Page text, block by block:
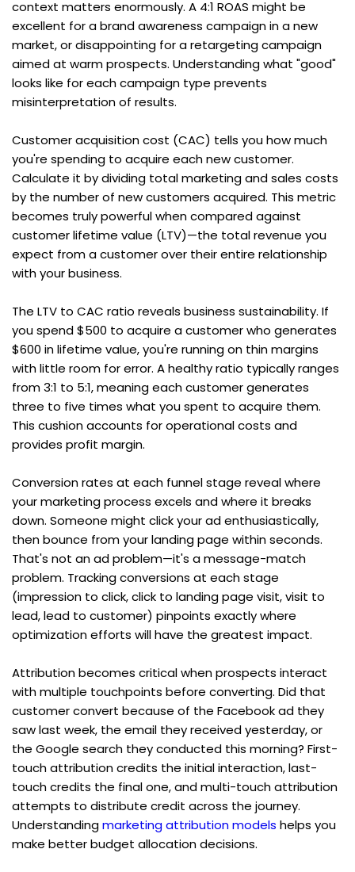
context matters enormously. A 4:1 ROAS might be
excellent for a brand awareness campaign in a new
market, or disappointing for a retargeting campaign
aimed at warm prospects. Understanding what "good"
looks like for each campaign type prevents
misinterpretation of results.
Customer acquisition cost (CAC) tells you how much
you're spending to acquire each new customer.
Calculate it by dividing total marketing and sales costs
by the number of new customers acquired. This metric
becomes truly powerful when compared against
customer lifetime value (LTV)—the total revenue you
expect from a customer over their entire relationship
with your business.
The LTV to CAC ratio reveals business sustainability. If
you spend $500 to acquire a customer who generates
$600 in lifetime value, you're running on thin margins
with little room for error. A healthy ratio typically ranges
from 3:1 to 5:1, meaning each customer generates
three to five times what you spent to acquire them.
This cushion accounts for operational costs and
provides profit margin.
Conversion rates at each funnel stage reveal where
your marketing process excels and where it breaks
down. Someone might click your ad enthusiastically,
then bounce from your landing page within seconds.
That's not an ad problem—it's a message-match
problem. Tracking conversions at each stage
(impression to click, click to landing page visit, visit to
lead, lead to customer) pinpoints exactly where
optimization efforts will have the greatest impact.
Attribution becomes critical when prospects interact
with multiple touchpoints before converting. Did that
customer convert because of the Facebook ad they
saw last week, the email they received yesterday, or
the Google search they conducted this morning? First-
touch attribution credits the initial interaction, last-
touch credits the final one, and multi-touch attribution
attempts to distribute credit across the journey.
Understanding marketing attribution models helps you
make better budget allocation decisions.